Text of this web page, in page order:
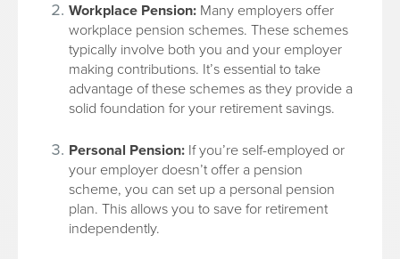
Workplace Pension: Many employers offer
workplace pension schemes. These schemes
typically involve both you and your employer
making contributions. It’s essential to take
advantage of these schemes as they provide a
solid foundation for your retirement savings.
Personal Pension: If you’re self-employed or
your employer doesn’t offer a pension
scheme, you can set up a personal pension
plan. This allows you to save for retirement
independently.